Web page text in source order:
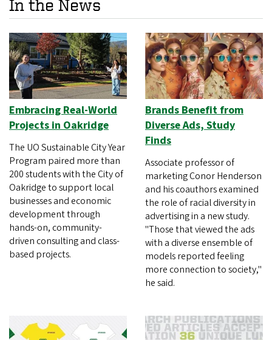
In the News
Embracing Real-World
Projects in Oakridge
The UO Sustainable City Year
Program paired more than
200 students with the City of
Oakridge to support local
businesses and economic
development through
hands-on, community-
driven consulting and class-
based projects.
Brands Benefit from
Diverse Ads, Study
Finds
Associate professor of
marketing Conor Henderson
and his coauthors examined
the role of racial diversity in
advertising in a new study.
"Those that viewed the ads
with a diverse ensemble of
models reported feeling
more connection to society,"
he said.